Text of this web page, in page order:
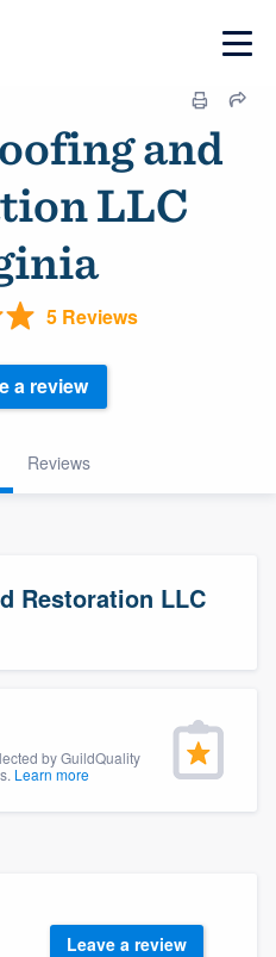
and
LLC
5 Reviews
Reviews
a review
Restoration LLC
by GuildQuality
Learn more
Leave a review